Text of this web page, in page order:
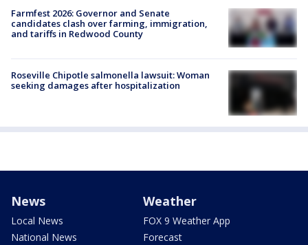
Farmfest 2026: Governor and Senate
candidates clash over farming, immigration,
and tariffs in Redwood County
Roseville Chipotle salmonella lawsuit: Woman
seeking damages after hospitalization
News
Local News
National News
Weather
FOX 9 Weather App
Forecast